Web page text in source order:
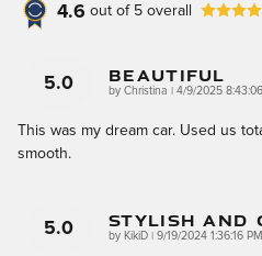
4.6 out of 5 overall
5.0 Beautiful
by Christina on
4/9/2025
This was my dream car. Used us
smooth.
5.0 Stylish And
by KikiD on
9/19/2024 1:36:16 PM